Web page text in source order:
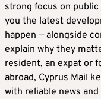
strong focus on
you the latest
happen — alongside
explain why they
resident, an expat or
abroad, Cyprus Mail
with reliable news